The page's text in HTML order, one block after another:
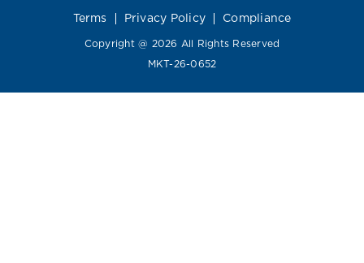
Terms Privacy Policy Compliance
Copyright @ 2026 All Rights Reserved
MKT-26-0652